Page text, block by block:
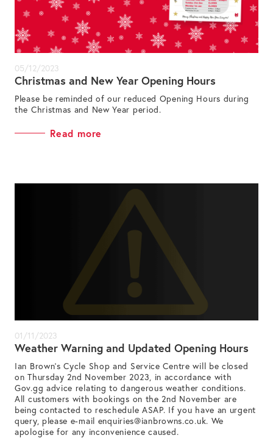
05/12/2023
Christmas and New Year Opening Hours
Please be reminded of our reduced Opening Hours during
the Christmas and New Year period.
Read more
01/11/2023
Weather Warning and Updated Opening Hours
Ian Brown’s Cycle Shop and Service Centre will be closed
on Thursday 2nd November 2023, in accordance with
Gov.gg advice relating to dangerous weather conditions.
All customers with bookings on the 2nd November are
being contacted to reschedule ASAP. If you have an urgent
query, please e-mail enquiries@ianbrowns.co.uk. We
apologise for any inconvenience caused.